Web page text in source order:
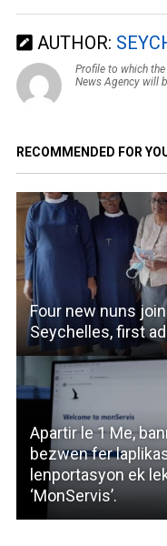
AUTHOR:
Profile to which
News Agency will
RECOMMENDED FOR
Four new nuns
Seychelles, first
Apartir le 1 Me,
bezwen fer
lenportasyon ek
‘MonServis’.